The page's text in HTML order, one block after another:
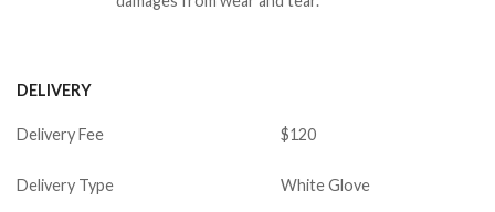
DELIVERY
Delivery Fee $120
Delivery Type White Glove